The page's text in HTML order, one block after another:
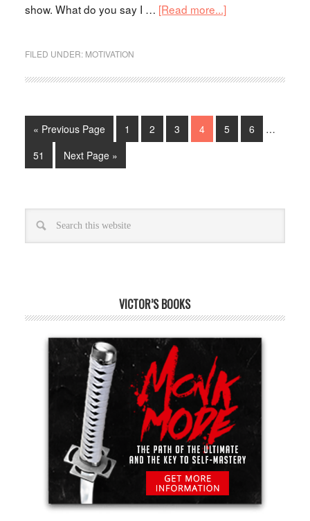
show. What do you say I … [Read more...]
FILED UNDER: MOTIVATION
« Previous Page 1 2 3 4 5 6
…
51
Next Page »
VICTOR’S BOOKS